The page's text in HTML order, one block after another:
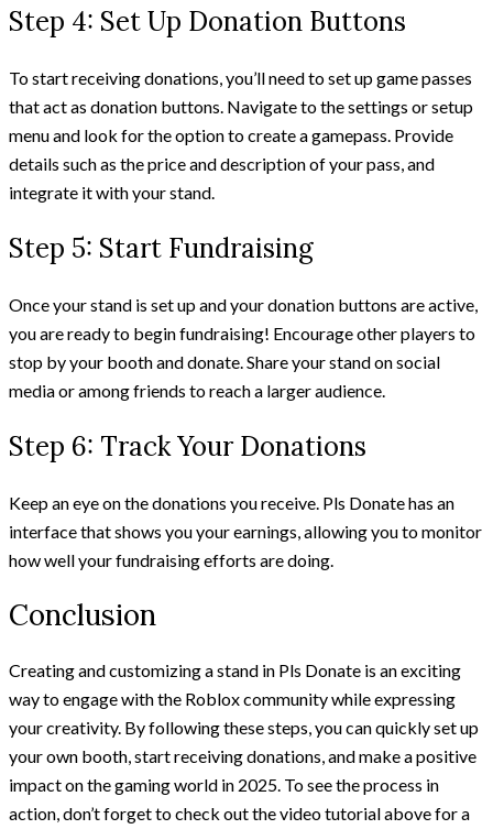
Step 4: Set Up Donation Buttons
To start receiving donations, you’ll need to set up game passes
that act as donation buttons. Navigate to the settings or setup
menu and look for the option to create a gamepass. Provide
details such as the price and description of your pass, and
integrate it with your stand.
Step 5: Start Fundraising
Once your stand is set up and your donation buttons are active,
you are ready to begin fundraising! Encourage other players to
stop by your booth and donate. Share your stand on social
media or among friends to reach a larger audience.
Step 6: Track Your Donations
Keep an eye on the donations you receive. Pls Donate has an
interface that shows you your earnings, allowing you to monitor
how well your fundraising efforts are doing.
Conclusion
Creating and customizing a stand in Pls Donate is an exciting
way to engage with the Roblox community while expressing
your creativity. By following these steps, you can quickly set up
your own booth, start receiving donations, and make a positive
impact on the gaming world in 2025. To see the process in
action, don’t forget to check out the video tutorial above for a